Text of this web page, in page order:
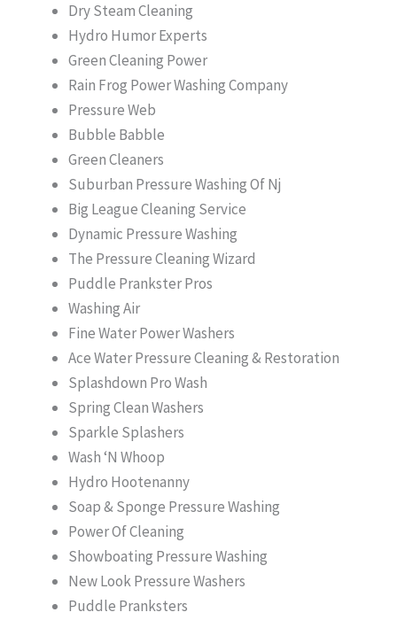
Dry Steam Cleaning
Hydro Humor Experts
Green Cleaning Power
Rain Frog Power Washing Company
Pressure Web
Bubble Babble
Green Cleaners
Suburban Pressure Washing Of Nj
Big League Cleaning Service
Dynamic Pressure Washing
The Pressure Cleaning Wizard
Puddle Prankster Pros
Washing Air
Fine Water Power Washers
Ace Water Pressure Cleaning & Restoration
Splashdown Pro Wash
Spring Clean Washers
Sparkle Splashers
Wash ‘N Whoop
Hydro Hootenanny
Soap & Sponge Pressure Washing
Power Of Cleaning
Showboating Pressure Washing
New Look Pressure Washers
Puddle Pranksters